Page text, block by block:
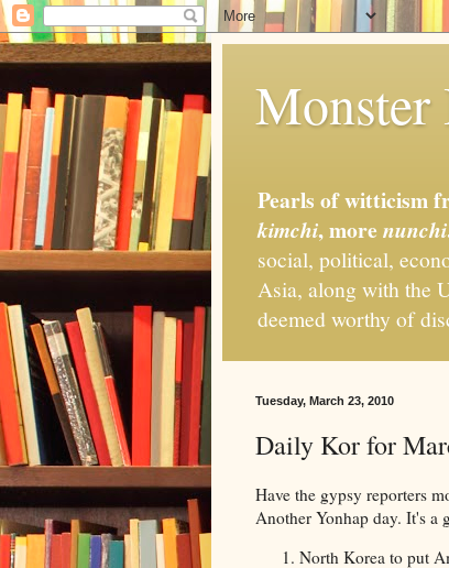
Monster
Pearls of witticism
kimchi, more nunchi
social, political,
Asia, along with the
deemed worthy of
Tuesday, March 23, 2010
Daily Kor for
Have the gypsy reporters
Another Yonhap day. It's a
North Korea to put